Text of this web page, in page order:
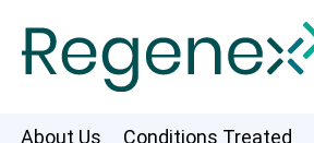
About Us Conditions Treated